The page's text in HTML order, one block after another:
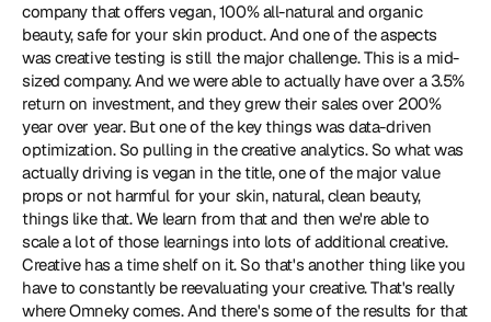
company that offers vegan, 100% all-natural and organic
beauty, safe for your skin product. And one of the aspects
was creative testing is still the major challenge. This is a mid-
sized company. And we were able to actually have over a 3.5%
return on investment, and they grew their sales over 200%
year over year. But one of the key things was data-driven
optimization. So pulling in the creative analytics. So what was
actually driving is vegan in the title, one of the major value
props or not harmful for your skin, natural, clean beauty,
things like that. We learn from that and then we're able to
scale a lot of those learnings into lots of additional creative.
Creative has a time shelf on it. So that's another thing like you
have to constantly be reevaluating your creative. That's really
where Omneky comes. And there's some of the results for that